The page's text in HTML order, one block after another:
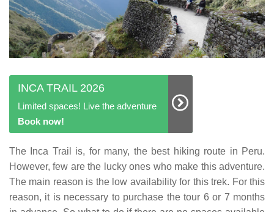
INCA TRAIL 2026
Limited spaces! Live the adventure
Book now!
The Inca Trail is, for many, the best hiking route in Peru.
However, few are the lucky ones who make this adventure.
The main reason is the low availability for this trek. For this
reason, it is necessary to purchase the tour 6 or 7 months